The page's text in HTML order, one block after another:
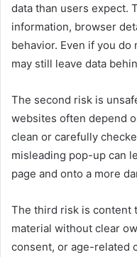
data than users expect.
information, browser
behavior. Even if you
may still leave data
The second risk is
websites often depend
clean or carefully
misleading pop-up can
page and onto a more
The third risk is content
material without clear
consent, or age-related